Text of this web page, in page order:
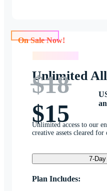
Unlimited All
$18
$15
Unlimited access to our
creative assets cleared for
7-
Plan Includes: